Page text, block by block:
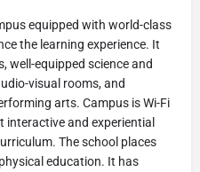
equipped with world-class
the learning experience. It
well-equipped science and
visual rooms, and
arts. Campus is Wi-Fi
interactive and experiential
The school places
education. It has